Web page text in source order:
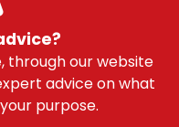
through our website
advice on what
purpose.